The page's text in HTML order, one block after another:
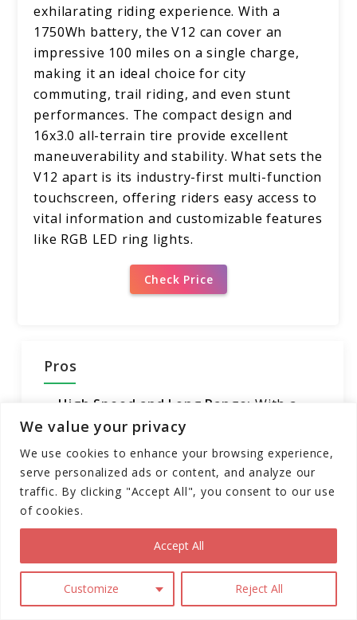
We value your privacy
We use cookies to enhance your browsing experience,
serve personalized ads or content, and analyze our
traffic. By clicking "Accept All", you consent to our use
of cookies.
Customize Reject All
Accept All
exhilarating riding experience. With a
1750Wh battery, the V12 can cover an
impressive 100 miles on a single charge,
making it an ideal choice for city
commuting, trail riding, and even stunt
performances. The compact design and
16x3.0 all-terrain tire provide excellent
maneuverability and stability. What sets the
V12 apart is its industry-first multi-function
touchscreen, offering riders easy access to
vital information and customizable features
like RGB LED ring lights.
Check Price
Pros
High Speed and Long Range: With a
max speed of 43.5 mph and a range of
100 miles, the V12 offers thrilling rides
and extended journeys on a single
charge.
Powerful Motor and Climbing
150Nm peak torque enable the V12 to
easily climb slopes of up to 35°,
ensuring an exhilarating riding